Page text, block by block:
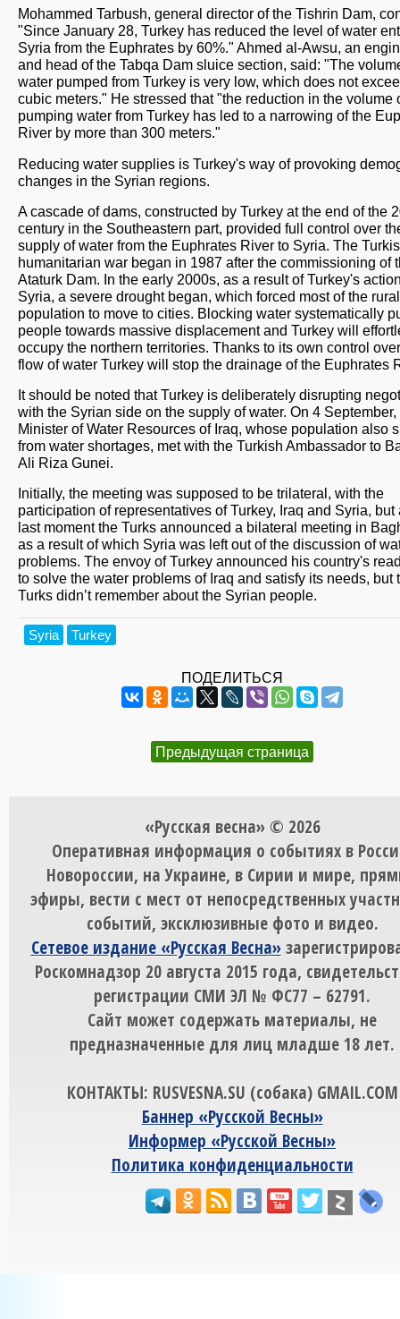
Mohammed Tarbush, general director of the Tishrin Dam,
"Since January 28, Turkey has reduced the level of water
Syria from the Euphrates by 60%." Ahmed al-Awsu, an
and head of the Tabqa Dam sluice section, said: "The
water pumped from Turkey is very low, which does not
cubic meters." He stressed that "the reduction in the volume
pumping water from Turkey has led to a narrowing of the
River by more than 300 meters."
Reducing water supplies is Turkey's way of provoking
changes in the Syrian regions.
A cascade of dams, constructed by Turkey at the end of the
century in the Southeastern part, provided full control over
supply of water from the Euphrates River to Syria. The
humanitarian war began in 1987 after the commissioning of
Ataturk Dam. In the early 2000s, as a result of Turkey's
Syria, a severe drought began, which forced most of the rural
population to move to cities. Blocking water systematically
people towards massive displacement and Turkey will
occupy the northern territories. Thanks to its own control
flow of water Turkey will stop the drainage of the Euphrates
It should be noted that Turkey is deliberately disrupting
with the Syrian side on the supply of water. On 4 September,
Minister of Water Resources of Iraq, whose population also
from water shortages, met with the Turkish Ambassador to
Ali Riza Gunei.
Initially, the meeting was supposed to be trilateral, with the
participation of representatives of Turkey, Iraq and Syria, but
last moment the Turks announced a bilateral meeting in
as a result of which Syria was left out of the discussion of
problems. The envoy of Turkey announced his country's
to solve the water problems of Iraq and satisfy its needs, but
Turks didn’t remember about the Syrian people.
Syria Turkey
ПОДЕЛИТЬСЯ
Предыдущая страница
«Русская весна» © 2026
Оперативная информация о событиях в
Новороссии, на Украине, в Сирии и мире,
эфиры, вести с мест от непосредственных
событий, эксклюзивные фото и видео.
Сетевое издание «Русская Весна»
Роскомнадзор 20 августа 2015 года,
регистрации СМИ ЭЛ № ФС77 – 62791.
Сайт может содержать материалы, не
предназначенные для лиц младше 18 лет.
КОНТАКТЫ: RUSVESNA.SU (собака) GMAIL.COM
Баннер «Русской Весны»
Информер «Русской Весны»
Политика конфиденциальности